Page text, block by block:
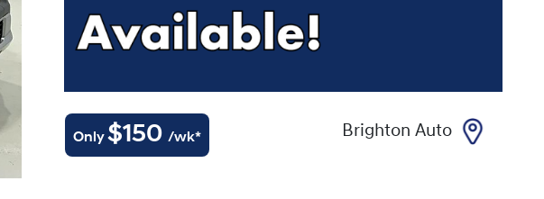
Only $150 /wk* Brighton Auto